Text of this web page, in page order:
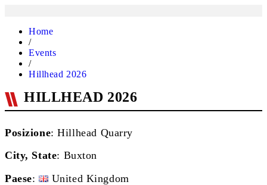
Home
/
Events
/
Hillhead 2026
HILLHEAD 2026
Posizione: Hillhead Quarry
City, State: Buxton
Paese:
United Kingdom